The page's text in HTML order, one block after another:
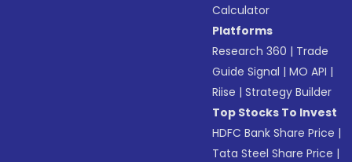
Calculator
Platforms
Research 360 | Trade
Guide Signal |MO API |
Riise |Strategy Builder
Top Stocks To Invest
HDFC Bank Share Price |
Tata Steel Share Price |